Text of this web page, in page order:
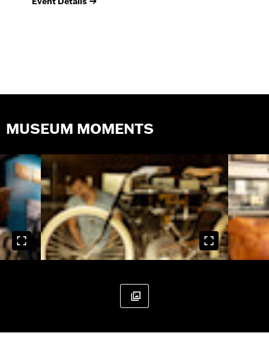
MUSEUM MOMENTS